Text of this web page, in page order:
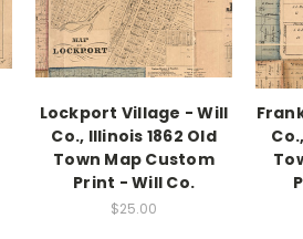
Lockport Village - Will
Co., Illinois 1862 Old
Town Map Custom
Print - Will Co.
$25.00